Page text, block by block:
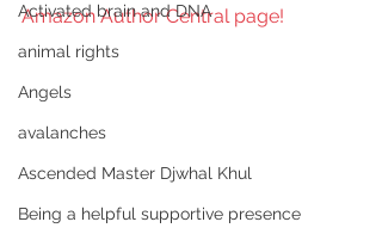
Activated brain and DNA
animal rights
Angels
avalanches
Ascended Master Djwhal Khul
Being a helpful supportive presence
Amazon Author Central page!